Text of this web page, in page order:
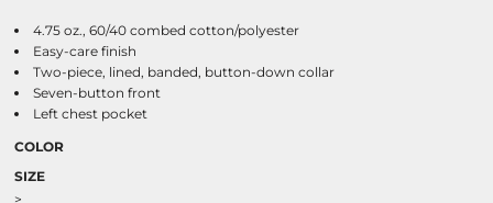
4.75 oz., 60/40 combed cotton/polyester
Easy-care finish
Two-piece, lined, banded, button-down collar
Seven-button front
Left chest pocket
COLOR
SIZE
>